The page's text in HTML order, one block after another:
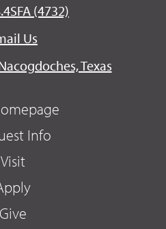
(4732)
Us
Texas
Info
Visit
Give